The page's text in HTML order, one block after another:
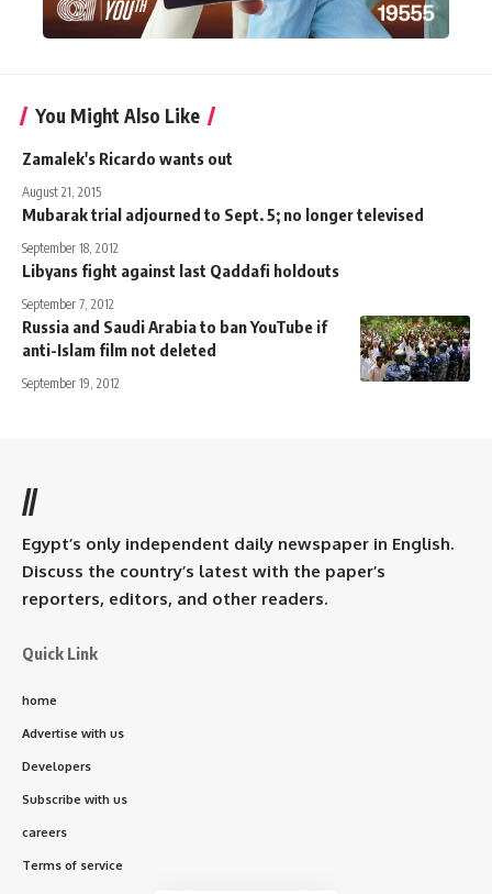
You Might Also Like
Zamalek's Ricardo wants out
August 21, 2015
Mubarak trial adjourned to Sept. 5; no longer televised
September 18, 2012
Libyans fight against last Qaddafi holdouts
September 7, 2012
Russia and Saudi Arabia to ban YouTube if
anti-Islam film not deleted
September 19, 2012
//
Egypt’s only independent daily newspaper in English.
Discuss the country’s latest with the paper’s
reporters, editors, and other readers.
Quick Link
home
Advertise with us
Developers
Subscribe with us
careers
Terms of service